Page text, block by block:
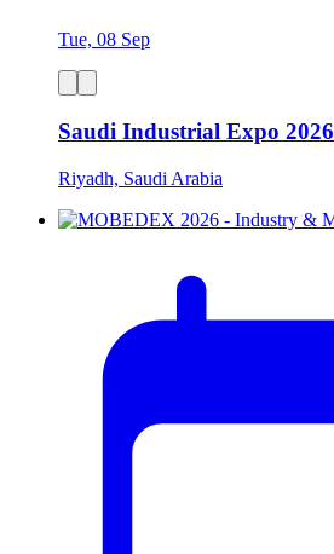
Tue, 08 Sep
Saudi Industrial Expo 2026
Riyadh, Saudi Arabia